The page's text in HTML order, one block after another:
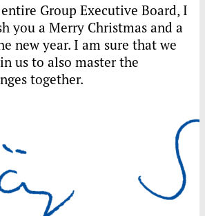
Group Executive Board, I
you a Merry Christmas and a
new year. I am sure that we
us to also master the
together.